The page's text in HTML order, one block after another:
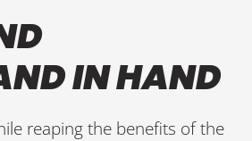
IN HAND
reaping the benefits of the